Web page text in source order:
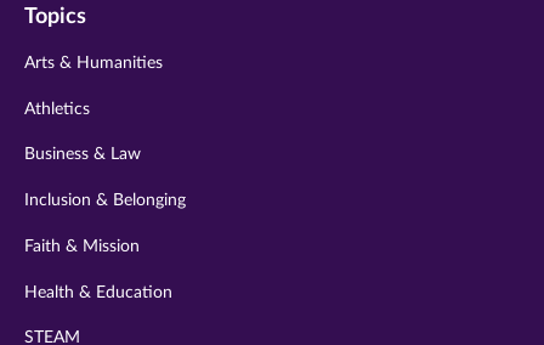
twitter
instagram
youtube
Topics
Arts & Humanities
Athletics
Business & Law
Inclusion & Belonging
Faith & Mission
Health & Education
STEAM